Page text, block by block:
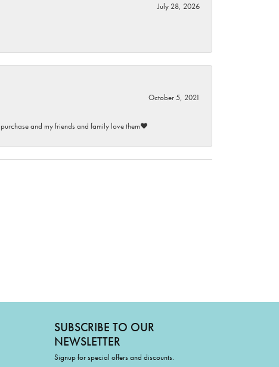
July 28, 2026
October 5, 2021
and my friends and family love them♥️
SUBSCRIBE TO OUR
NEWSLETTER
Signup for special offers and discounts.